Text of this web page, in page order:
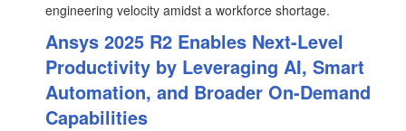
engineering velocity amidst a workforce shortage.
Ansys 2025 R2 Enables Next-Level
Productivity by Leveraging AI, Smart
Automation, and Broader On-Demand
Capabilities